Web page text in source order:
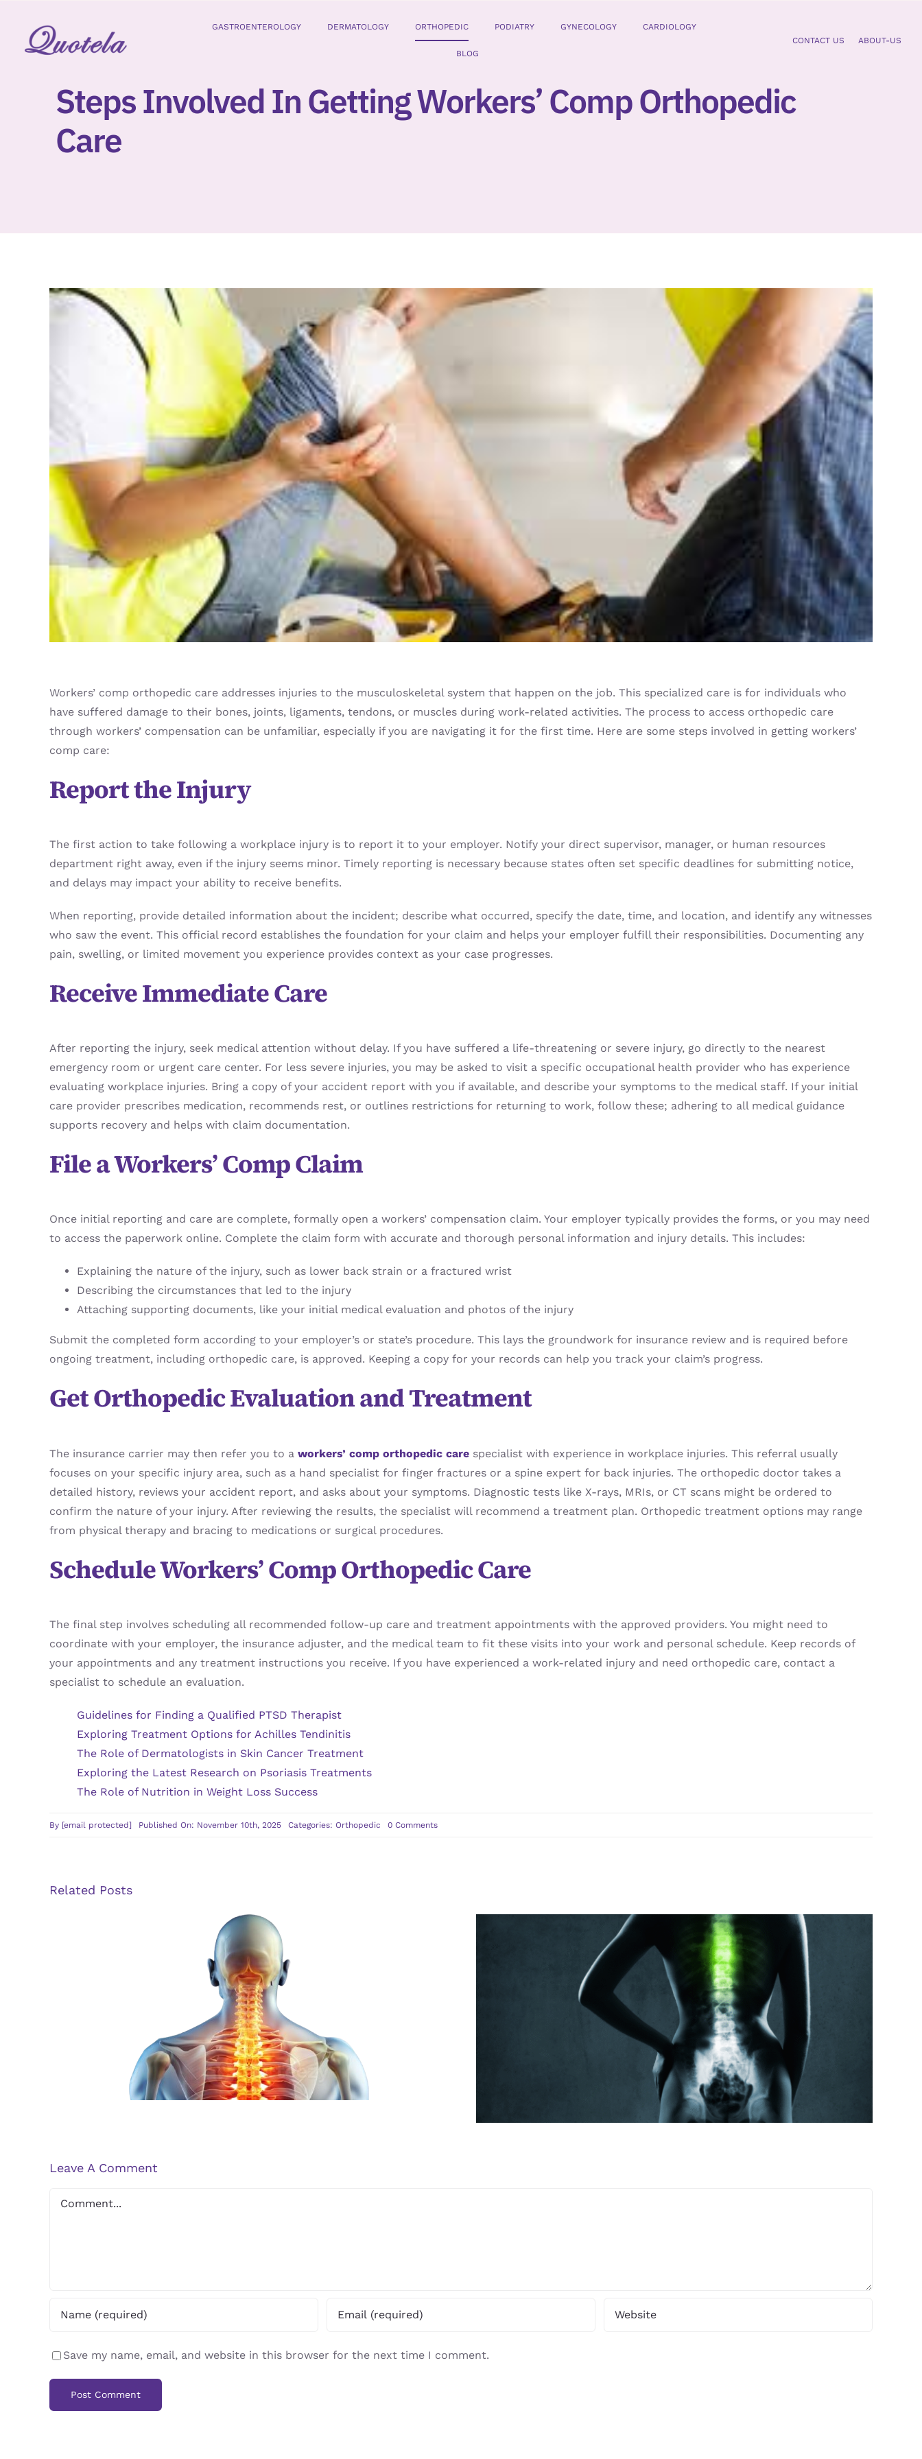
content
GASTROENTEROLOGY DERMATOLOGY ORTHOPEDIC PODIATRY GYNECOLOGY CARDIOLOGY
BLOG
CONTACT US ABOUT-US
Steps Involved In Getting Workers’ Comp Orthopedic
Care
Workers’ comp orthopedic care addresses injuries to the musculoskeletal system that happen on the job. This specialized care is for individuals who
have suffered damage to their bones, joints, ligaments, tendons, or muscles during work-related activities. The process to access orthopedic care
through workers’ compensation can be unfamiliar, especially if you are navigating it for the first time. Here are some steps involved in getting workers’
comp care:
Report the Injury
The first action to take following a workplace injury is to report it to your employer. Notify your direct supervisor, manager, or human resources
department right away, even if the injury seems minor. Timely reporting is necessary because states often set specific deadlines for submitting notice,
and delays may impact your ability to receive benefits.
When reporting, provide detailed information about the incident; describe what occurred, specify the date, time, and location, and identify any witnesses
who saw the event. This official record establishes the foundation for your claim and helps your employer fulfill their responsibilities. Documenting any
pain, swelling, or limited movement you experience provides context as your case progresses.
Receive Immediate Care
After reporting the injury, seek medical attention without delay. If you have suffered a life-threatening or severe injury, go directly to the nearest
emergency room or urgent care center. For less severe injuries, you may be asked to visit a specific occupational health provider who has experience
evaluating workplace injuries. Bring a copy of your accident report with you if available, and describe your symptoms to the medical staff. If your initial
care provider prescribes medication, recommends rest, or outlines restrictions for returning to work, follow these; adhering to all medical guidance
supports recovery and helps with claim documentation.
File a Workers’ Comp Claim
Once initial reporting and care are complete, formally open a workers’ compensation claim. Your employer typically provides the forms, or you may need
to access the paperwork online. Complete the claim form with accurate and thorough personal information and injury details. This includes:
Explaining the nature of the injury, such as lower back strain or a fractured wrist
Describing the circumstances that led to the injury
Attaching supporting documents, like your initial medical evaluation and photos of the injury
Submit the completed form according to your employer’s or state’s procedure. This lays the groundwork for insurance review and is required before
ongoing treatment, including orthopedic care, is approved. Keeping a copy for your records can help you track your claim’s progress.
Get Orthopedic Evaluation and Treatment
The insurance carrier may then refer you to a workers’ comp orthopedic carespecialist with experience in workplace injuries. This referral usually
focuses on your specific injury area, such as a hand specialist for finger fractures or a spine expert for back injuries. The orthopedic doctor takes a
detailed history, reviews your accident report, and asks about your symptoms. Diagnostic tests like X-rays, MRIs, or CT scans might be ordered to
confirm the nature of your injury. After reviewing the results, the specialist will recommend a treatment plan. Orthopedic treatment options may range
from physical therapy and bracing to medications or surgical procedures.
Schedule Workers’ Comp Orthopedic Care
The final step involves scheduling all recommended follow-up care and treatment appointments with the approved providers. You might need to
coordinate with your employer, the insurance adjuster, and the medical team to fit these visits into your work and personal schedule. Keep records of
your appointments and any treatment instructions you receive. If you have experienced a work-related injury and need orthopedic care, contact a
specialist to schedule an evaluation.
Guidelines for Finding a Qualified PTSD Therapist
Exploring Treatment Options for Achilles Tendinitis
The Role of Dermatologists in Skin Cancer Treatment
Exploring the Latest Research on Psoriasis Treatments
The Role of Nutrition in Weight Loss Success
By [email protected] Published On: November 10th, 2025 Categories: Orthopedic 0 Commentson
Related Posts
The Evolution of Spinal Cord
Stimulation
The Impact of Lower Back Pain on Health
Leave A Comment
Save my name, email, and website in this browser for the next time I comment.